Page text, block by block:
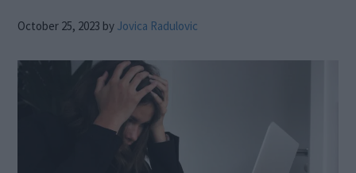
October 25, 2023 by Jovica Radulovic